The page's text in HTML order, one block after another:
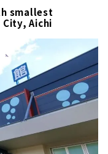
smallest
City, Aichi